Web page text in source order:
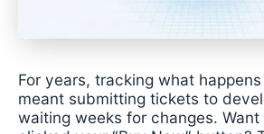
For years, tracking what
meant submitting tickets to
waiting weeks for changes.